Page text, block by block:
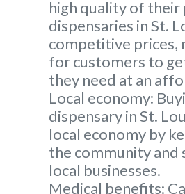
high quality of their
dispensaries in St.
competitive prices,
for customers to
they need at an
Local economy:
dispensary in St.
local economy by
the community
local businesses.
Medical benefits: